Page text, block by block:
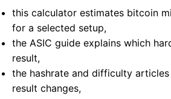
this calculator estimates bitcoin
for a selected setup,
the ASIC guide explains which
result,
the hashrate and difficulty
result changes,